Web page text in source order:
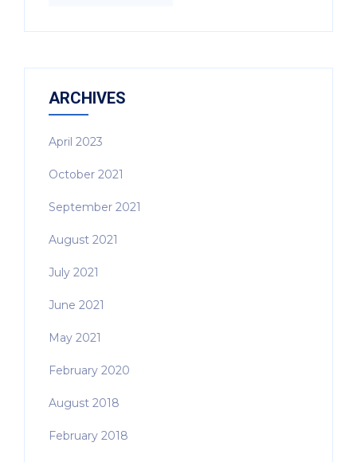
ARCHIVES
April 2023
October 2021
September 2021
August 2021
July 2021
June 2021
May 2021
February 2020
August 2018
February 2018